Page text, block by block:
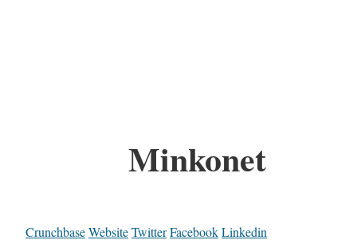
Minkonet
CrunchbaseWebsiteTwitterFacebookLinkedin